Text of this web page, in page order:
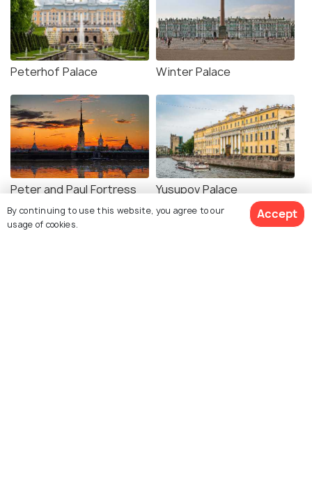
Peterhof Palace Winter Palace
Peter and Paul Fortress Yusupov Palace
By continuing to use this website, you agree to our
usage of cookies.
Accept